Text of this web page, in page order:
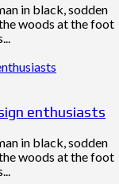
in black, sodden
woods at the foot
enthusiasts
in black, sodden
woods at the foot